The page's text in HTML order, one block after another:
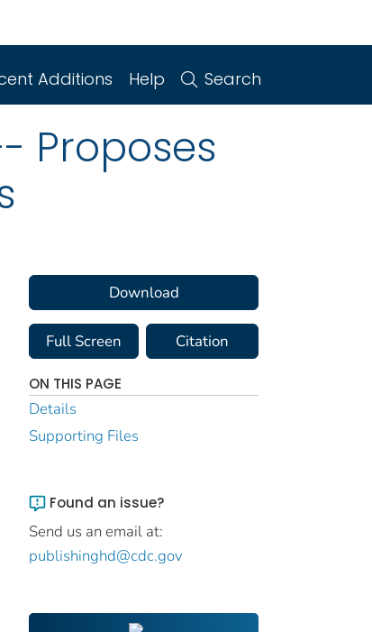
Additions Help Search
Proposes
Download
Full Screen Citation
ON THIS PAGE
Details
Supporting Files
Found an issue?
Send us an email at:
publishinghd@cdc.gov